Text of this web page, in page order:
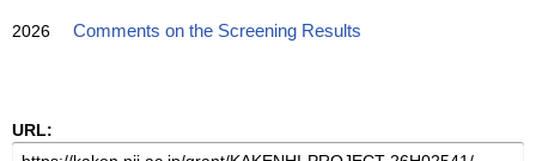
2026 Comments on the Screening Results
URL: